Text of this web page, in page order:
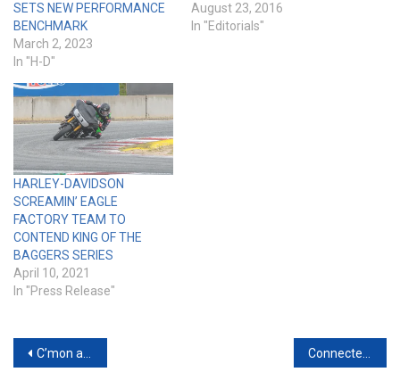
SETS NEW PERFORMANCE
BENCHMARK
March 2, 2023
In "H-D"
August 23, 2016
In "Editorials"
HARLEY-DAVIDSON
SCREAMIN’ EAGLE
FACTORY TEAM TO
CONTEND KING OF THE
BAGGERS SERIES
April 10, 2021
In "Press Release"
Post
C’mon and Take a Free Ride: Twisted Road Launches New Referral Program